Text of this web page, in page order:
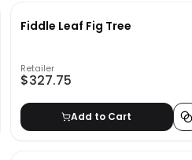
Fiddle Leaf Fig Tree
Retailer
$327.75
Add to Cart